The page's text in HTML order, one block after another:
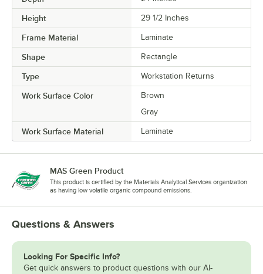
Height 29 1/2 Inches
Frame Material Laminate
Shape Rectangle
Type Workstation Returns
Work Surface Color
Brown
Gray
Work Surface Material Laminate
MAS Green Product
This product is certified by the Materials Analytical Services organization
as having low volatile organic compound emissions.
Questions & Answers
Looking For Specific Info?
Get quick answers to product questions with our AI-